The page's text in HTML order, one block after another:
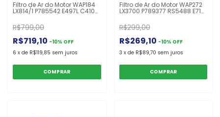
Filtro de Ar do Motor WAP184
LX814/1 P785542 E497L C41001
Actros 2546 2646 4844
R$799,00
R$719,10 -10% OFF
6 x de R$119,85 sem juros
Filtro de Ar do Motor WAP272
LX3700 P789377 RS5488 E719L
ARS1180 K230/310/340/420
R$299,00
R$269,10 -10% OFF
3 x de R$89,70 sem juros